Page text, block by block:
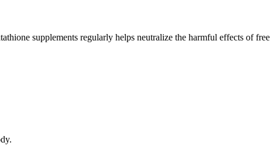
supplements regularly helps neutralize the harmful effects of free